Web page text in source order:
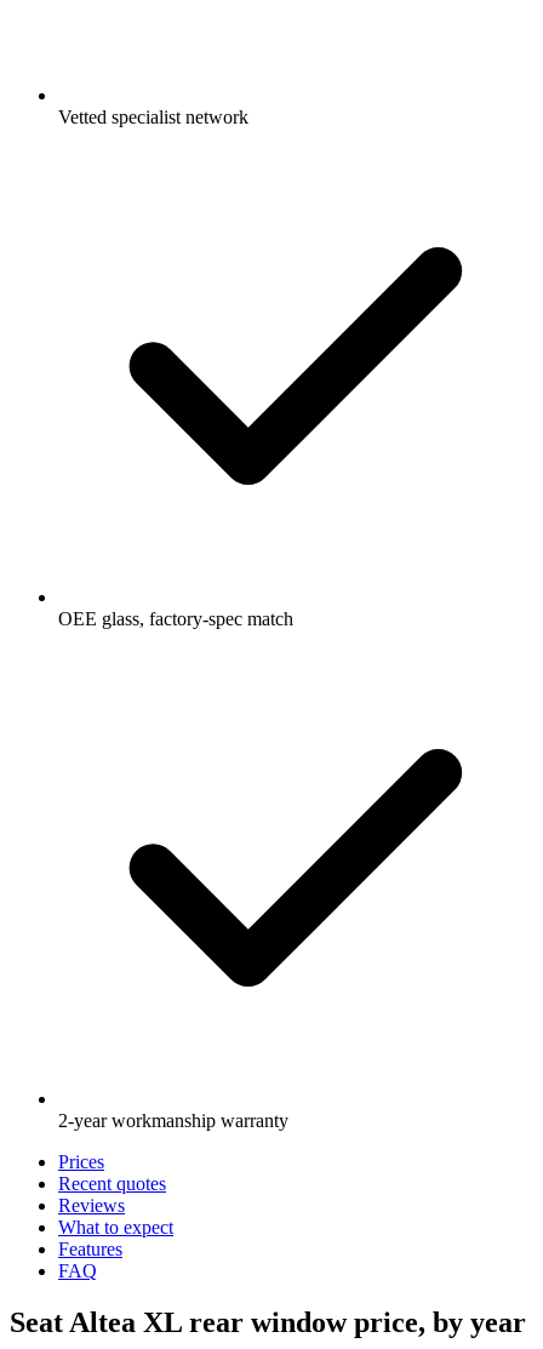
Vetted specialist network
OEE glass, factory-spec match
2-year workmanship warranty
Prices
Recent quotes
Reviews
What to expect
Features
FAQ
Seat Altea XL rear window price, by year